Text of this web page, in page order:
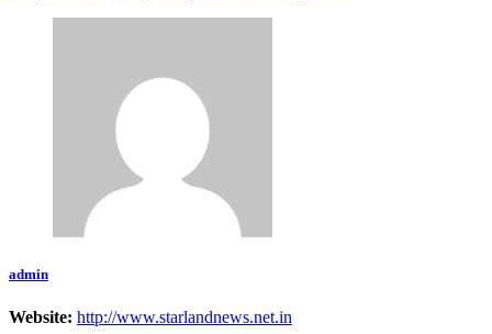
admin
Website: http://www.starlandnews.net.in